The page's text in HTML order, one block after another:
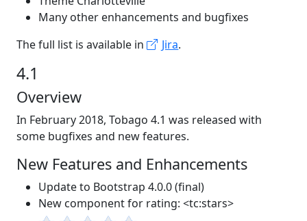
Many other enhancements and bugfixes
The full list is available in
Jira.
4.1
Overview
In February 2018, Tobago 4.1 was released with
some bugfixes and new features.
New Features and Enhancements
Update to Bootstrap 4.0.0 (final)
New component for rating: <tc:stars>